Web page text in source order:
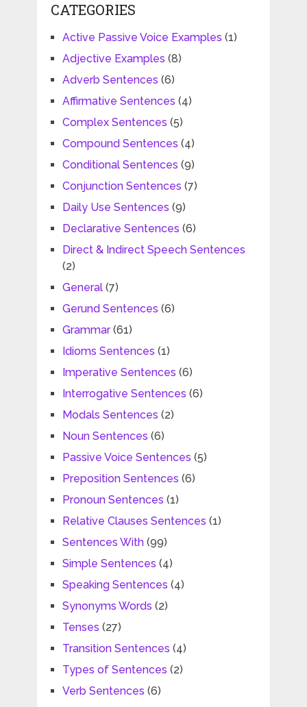
CATEGORIES
Active Passive Voice Examples (1)
Adjective Examples (8)
Adverb Sentences (6)
Affirmative Sentences (4)
Complex Sentences (5)
Compound Sentences (4)
Conditional Sentences (9)
Conjunction Sentences (7)
Daily Use Sentences (9)
Declarative Sentences (6)
Direct & Indirect Speech Sentences
(2)
General(7)
Gerund Sentences (6)
Grammar(61)
Idioms Sentences (1)
Imperative Sentences (6)
Interrogative Sentences (6)
Modals Sentences (2)
Noun Sentences (6)
Passive Voice Sentences (5)
Preposition Sentences (6)
Pronoun Sentences (1)
Relative Clauses Sentences (1)
Sentences With(99)
Simple Sentences (4)
Speaking Sentences (4)
Synonyms Words (2)
Tenses (27)
Transition Sentences (4)
Types of Sentences (2)
Verb Sentences (6)